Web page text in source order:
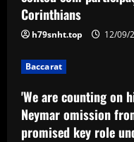
boss
5
after
Corinthians
h79snht.top 12/09/
Baccarat
'We are counting on
Neymar omission
promised key role